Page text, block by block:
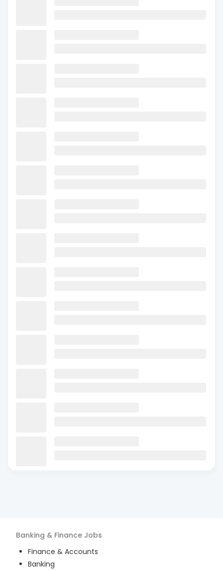
Banking & Finance Jobs
Finance & Accounts
Banking